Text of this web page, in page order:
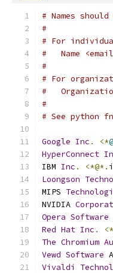
# Names
#
# For
#   Name
#
# For
#
#
# See python
Google Inc . <*
HyperConnect
IBM Inc . <*@*.
Loongson
MIPS
NVIDIA
Opera Software
Red Hat Inc . <*
The Chromium
Vewd Software
Vivaldi